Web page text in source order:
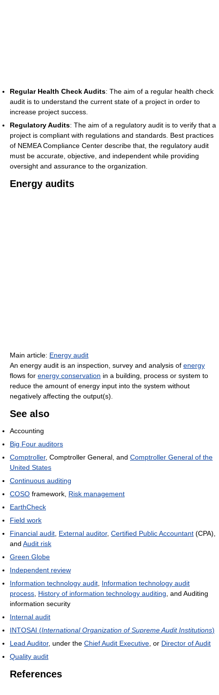
Regular Health Check Audits: The aim of a regular health check
audit is to understand the current state of a project in order to
increase project success.
Regulatory Audits: The aim of a regulatory audit is to verify that a
project is compliant with regulations and standards. Best practices
of NEMEA Compliance Center describe that, the regulatory audit
must be accurate, objective, and independent while providing
oversight and assurance to the organization.
Energy audits
Main article: Energy audit
An energy audit is an inspection, survey and analysis of energy
flows for energy conservation in a building, process or system to
reduce the amount of energy input into the system without
negatively affecting the output(s).
See also
Accounting
Big Four auditors
Comptroller, Comptroller General, and Comptroller General of the
United States
Continuous auditing
COSO framework, Risk management
EarthCheck
Field work
Financial audit, External auditor, Certified Public Accountant (CPA),
and Audit risk
Green Globe
Independent review
Information technology audit, Information technology audit
process, History of information technology auditing, and Auditing
information security
Internal audit
INTOSAI (International Organization of Supreme Audit Institutions)
Lead Auditor, under the Chief Audit Executive, or Director of Audit
Quality audit
References